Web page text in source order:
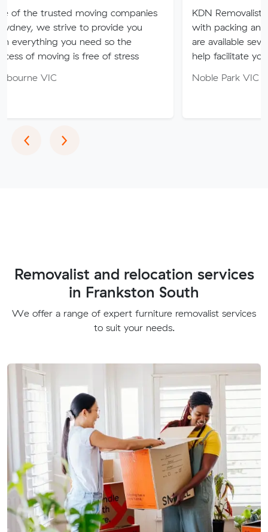
moving companies
to provide you
need so the
is free of stress
KDN Removalist is here to
with packing and moving
are available seven days of
help facilitate your move.
Noble Park VIC 3174
‹Previous
›Next
Removalist and relocation services
in Frankston South
We offer a range of expert furniture removalist services
to suit your needs.